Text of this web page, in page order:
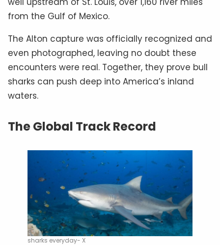
from the Gulf of Mexico.
The Alton capture was officially recognized and
even photographed, leaving no doubt these
encounters were real. Together, they prove bull
sharks can push deep into America’s inland
waters.
The Global Track Record
sharks everyday- X